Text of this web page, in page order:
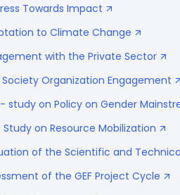
Towards Impact
to Climate Change
with the Private Sector
Organization Engagement
study on Policy on Gender
on Resource Mobilization
of the Scientific and
of the GEF Project Cycle